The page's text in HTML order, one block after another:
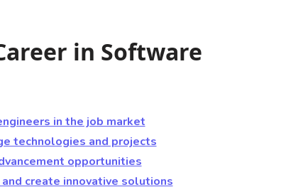
in Software
in the job market
technologies and projects
opportunities
create innovative solutions